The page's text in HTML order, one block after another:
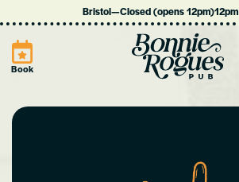
Bristol—Closed (opens 12pm)12pm
Book Site